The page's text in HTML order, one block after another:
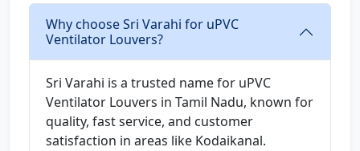
Why choose Sri Varahi for uPVC
Ventilator Louvers?
Sri Varahi is a trusted name for uPVC
Ventilator Louvers in Tamil Nadu, known for
quality, fast service, and customer
satisfaction in areas like Kodaikanal.